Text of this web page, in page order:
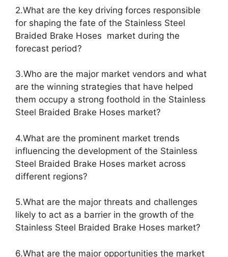
2.What are the key driving forces responsible
for shaping the fate of the Stainless Steel
Braided Brake Hoses market during the
forecast period?
3.Who are the major market vendors and what
are the winning strategies that have helped
them occupy a strong foothold in the Stainless
Steel Braided Brake Hoses market?
4.What are the prominent market trends
influencing the development of the Stainless
Steel Braided Brake Hoses market across
different regions?
5.What are the major threats and challenges
likely to act as a barrier in the growth of the
Stainless Steel Braided Brake Hoses market?
6.What are the major opportunities the market